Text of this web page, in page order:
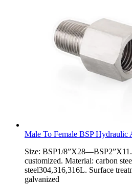
Male To Female BSP Hydraulic
Size: BSP1/8”X28—BSP2”X11.
customized. Material: carbon
steel304,316,316L. Surface
galvanized